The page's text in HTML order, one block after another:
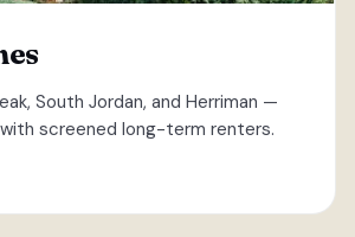
South Jordan, and Herriman —
screened long-term renters.